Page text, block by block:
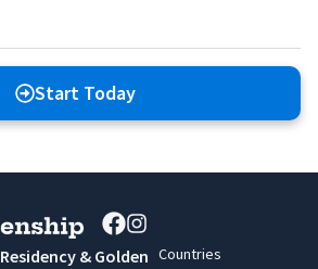
Start Today
Residency & Golden Countries